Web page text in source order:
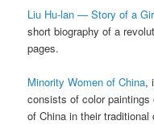
Liu Hu-lan — Story of a
short biography of a
pages.
Minority Women of China,
consists of color paintings
of China in their